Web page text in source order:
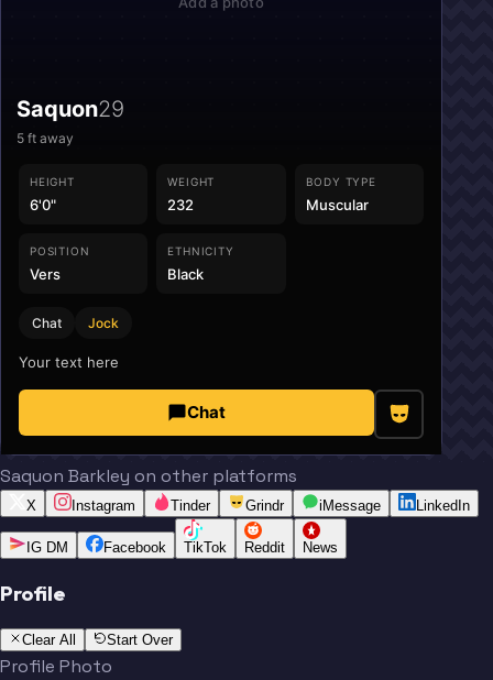
Saquon29
5 ft away
HEIGHT
6'0"
WEIGHT
232
BODY TYPE
Muscular
POSITION
Vers
ETHNICITY
Black
Chat Jock
Your text here
Chat
Saquon Barkley on other platforms
X Instagram Tinder Grindr iMessage LinkedIn
IG DM Facebook TikTok Reddit News
Profile
Clear All Start Over
Profile Photo